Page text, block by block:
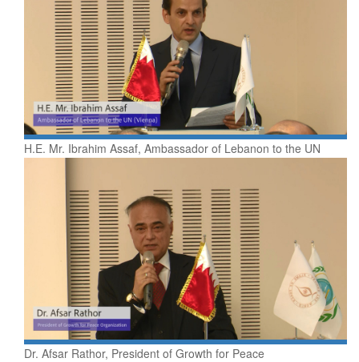
H.E. Mr. Ibrahim Assaf, Ambassador of Lebanon to the UN
Dr. Afsar Rathor, President of Growth for Peace